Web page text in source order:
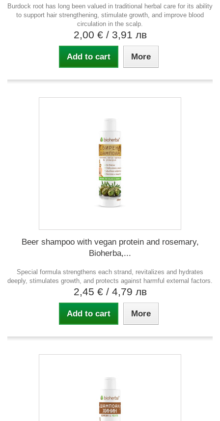
Burdock root has long been valued in traditional herbal care for its ability
to support hair strengthening, stimulate growth, and improve blood
circulation in the scalp.
2,00 € / 3,91 лв
Add to cart More
Beer shampoo with vegan protein and rosemary,
Bioherba,...
Special formula strengthens each strand, revitalizes and hydrates
deeply, stimulates growth, and protects against harmful external factors.
2,45 € / 4,79 лв
Add to cart More